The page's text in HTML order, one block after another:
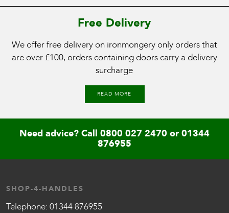
Free Delivery
We offer free delivery on ironmongery only orders that
are over £100, orders containing doors carry a delivery
surcharge
READ MORE
Need advice? Call 0800 027 2470 or01344
876955
SHOP-4-HANDLES
Telephone: 01344 876955